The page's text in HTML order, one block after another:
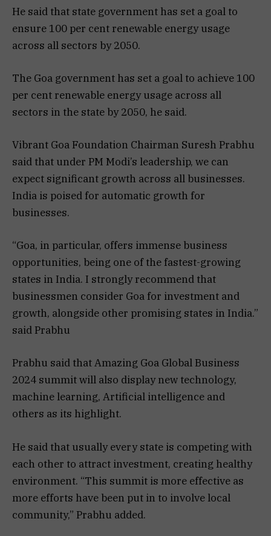
He said that state government has set a goal to
ensure 100 per cent renewable energy usage
across all sectors by 2050.
The Goa government has set a goal to achieve 100
per cent renewable energy usage across all
sectors in the state by 2050, he said.
Vibrant Goa Foundation Chairman Suresh Prabhu
said that under PM Modi’s leadership, we can
expect significant growth across all businesses.
India is poised for automatic growth for
businesses.
“Goa, in particular, offers immense business
opportunities, being one of the fastest-growing
states in India. I strongly recommend that
businessmen consider Goa for investment and
growth, alongside other promising states in India.”
said Prabhu
Prabhu said that Amazing Goa Global Business
2024 summit will also display new technology,
machine learning, Artificial intelligence and
others as its highlight.
He said that usually every state is competing with
each other to attract investment, creating healthy
environment. “This summit is more effective as
more efforts have been put in to involve local
community,” Prabhu added.